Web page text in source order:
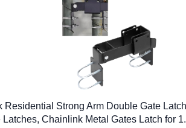
Residential Strong Arm Double Gate
Latches, Chainlink Metal Gates Latch for